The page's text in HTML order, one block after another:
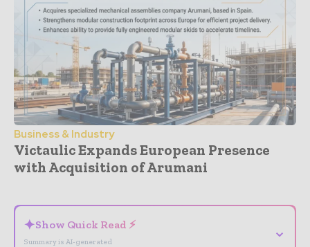
Business & Industry
Victaulic Expands European Presence
with Acquisition of Arumani
✦Show Quick Read ⚡
Summary is AI-generated
⌄